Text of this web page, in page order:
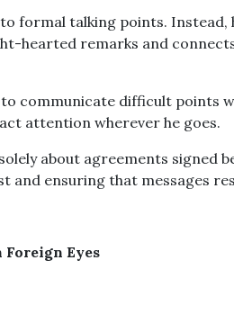
formal talking points.
hearted remarks and
communicate difficult points
attention wherever he goes.
about agreements signed
and ensuring that messages
Eyes